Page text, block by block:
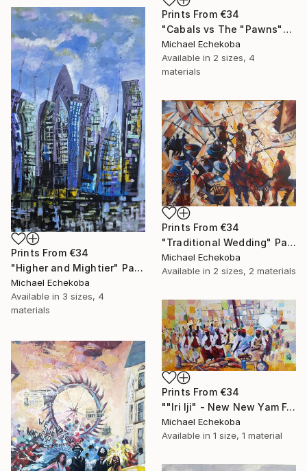
Prints From €34
"Cabals vs The "Pawns"" Painting
Michael Echekoba
Available in 2 sizes, 4
materials
Prints From €34
"Higher and Mightier" Painting
Michael Echekoba
Available in 3 sizes, 4
materials
Prints From €34
"Traditional Wedding" Painting
Michael Echekoba
Available in 2 sizes, 2 materials
Prints From €34
""Iri Iji" - New New Yam Festival" Painting
Michael Echekoba
Available in 1 size, 1 material